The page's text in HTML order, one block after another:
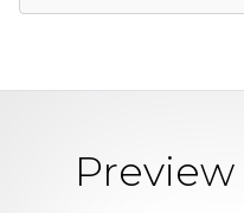
Preview